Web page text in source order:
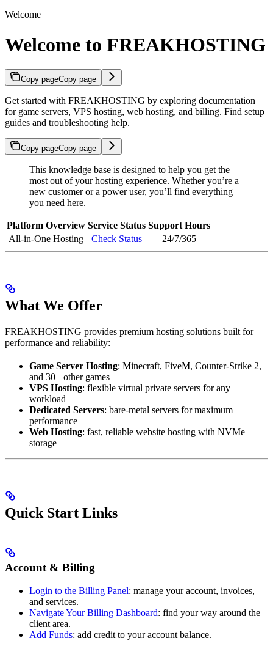
Welcome
Welcome to FREAKHOSTING
Copy pageCopy page
Get started with FREAKHOSTING by exploring documentation
for game servers, VPS hosting, web hosting, and billing. Find setup
guides and troubleshooting help.
Copy pageCopy page
This knowledge base is designed to help you get the
most out of your hosting experience. Whether you’re a
new customer or a power user, you’ll find everything
you need here.
Platform Overview Service Status Support Hours
All-in-One Hosting
Check Status 24/7/365
What We Offer
FREAKHOSTING provides premium hosting solutions built for
performance and reliability:
Game Server Hosting: Minecraft, FiveM, Counter-Strike 2,
and 30+ other games
VPS Hosting: flexible virtual private servers for any
workload
Dedicated Servers: bare-metal servers for maximum
performance
Web Hosting: fast, reliable website hosting with NVMe
storage
Quick Start Links
Account & Billing
Login to the Billing Panel: manage your account, invoices,
and services.
Navigate Your Billing Dashboard: find your way around the
client area.
Add Funds: add credit to your account balance.